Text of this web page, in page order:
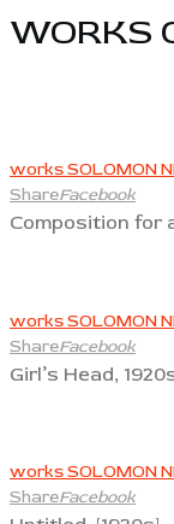
WORKS
works SOLOMON
ShareFacebook
Composition for
works SOLOMON
ShareFacebook
Girl’s Head,
works SOLOMON
ShareFacebook